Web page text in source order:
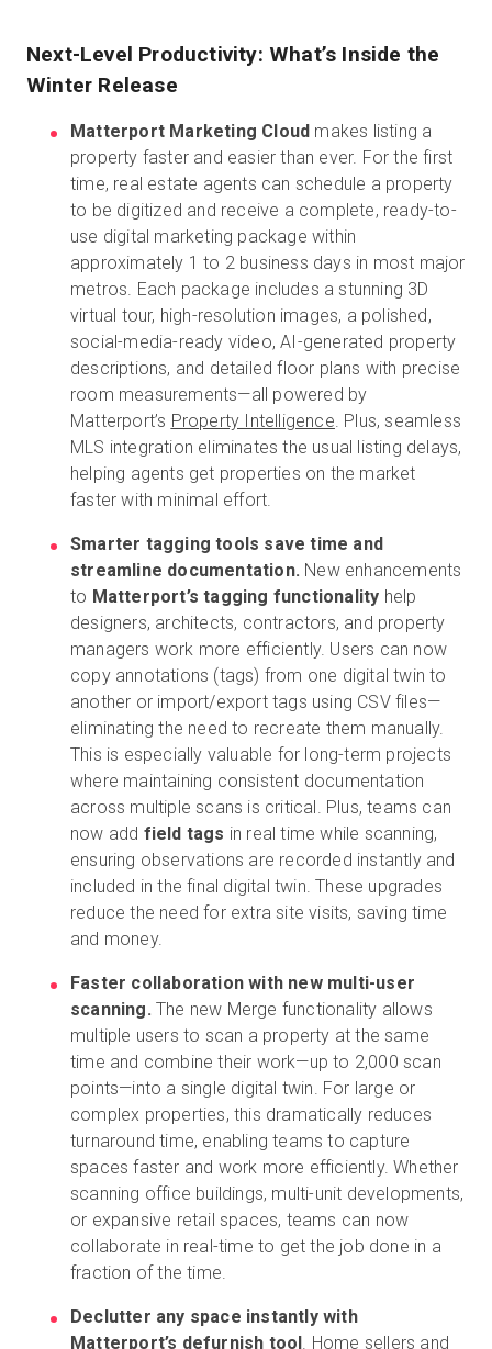
Next-Level Productivity: What’s Inside the
Winter Release
Matterport Marketing Cloud makes listing a
property faster and easier than ever. For the first
time, real estate agents can schedule a property
to be digitized and receive a complete, ready-to-
use digital marketing package within
approximately 1 to 2 business days in most major
metros. Each package includes a stunning 3D
virtual tour, high-resolution images, a polished,
social-media-ready video, AI-generated property
descriptions, and detailed floor plans with precise
room measurements—all powered by
Matterport’s Property Intelligence. Plus, seamless
MLS integration eliminates the usual listing delays,
helping agents get properties on the market
faster with minimal effort.
Smarter tagging tools save time and
streamline documentation. New enhancements
to Matterport’s tagging functionality help
designers, architects, contractors, and property
managers work more efficiently. Users can now
copy annotations (tags) from one digital twin to
another or import/export tags using CSV files—
eliminating the need to recreate them manually.
This is especially valuable for long-term projects
where maintaining consistent documentation
across multiple scans is critical. Plus, teams can
now add field tags in real time while scanning,
ensuring observations are recorded instantly and
included in the final digital twin. These upgrades
reduce the need for extra site visits, saving time
and money.
Faster collaboration with new multi-user
scanning. The new Merge functionality allows
multiple users to scan a property at the same
time and combine their work—up to 2,000 scan
points—into a single digital twin. For large or
complex properties, this dramatically reduces
turnaround time, enabling teams to capture
spaces faster and work more efficiently. Whether
scanning office buildings, multi-unit developments,
or expansive retail spaces, teams can now
collaborate in real-time to get the job done in a
fraction of the time.
Declutter any space instantly with
Matterport’s defurnish tool. Home sellers and